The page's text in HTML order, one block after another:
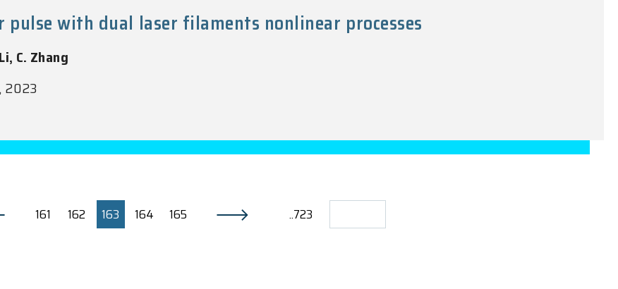
with dual laser filaments nonlinear processes
C. Zhang
2023
161 162 163 164 165 ..723